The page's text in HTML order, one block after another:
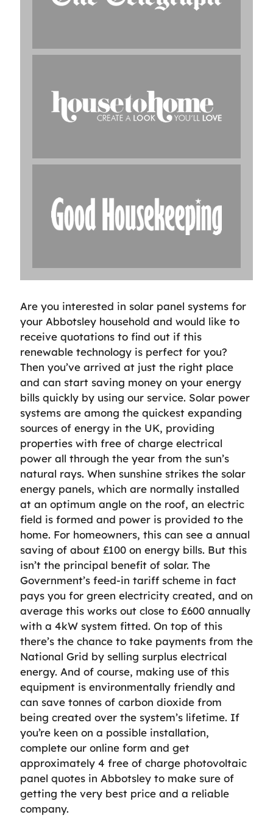
Are you interested in solar panel systems for
your Abbotsley household and would like to
receive quotations to find out if this
renewable technology is perfect for you?
Then you’ve arrived at just the right place
and can start saving money on your energy
bills quickly by using our service. Solar power
systems are among the quickest expanding
sources of energy in the UK, providing
properties with free of charge electrical
power all through the year from the sun’s
natural rays. When sunshine strikes the solar
energy panels, which are normally installed
at an optimum angle on the roof, an electric
field is formed and power is provided to the
home. For homeowners, this can see a annual
saving of about £100 on energy bills. But this
isn’t the principal benefit of solar. The
Government’s feed-in tariff scheme in fact
pays you for green electricity created, and on
average this works out close to £600 annually
with a 4kW system fitted. On top of this
there’s the chance to take payments from the
National Grid by selling surplus electrical
energy. And of course, making use of this
equipment is environmentally friendly and
can save tonnes of carbon dioxide from
being created over the system’s lifetime. If
you’re keen on a possible installation,
complete our online form and get
approximately 4 free of charge photovoltaic
panel quotes in Abbotsley to make sure of
getting the very best price and a reliable
company.